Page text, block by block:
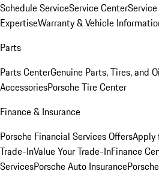
Schedule ServiceService Center
ExpertiseWarranty & Vehicle
Parts
Parts CenterGenuine Parts, Tires, and
AccessoriesPorsche Tire Center
Finance & Insurance
Porsche Financial Services OffersApply
Trade-InValue Your Trade-InFinance
ServicesPorsche Auto Insurance